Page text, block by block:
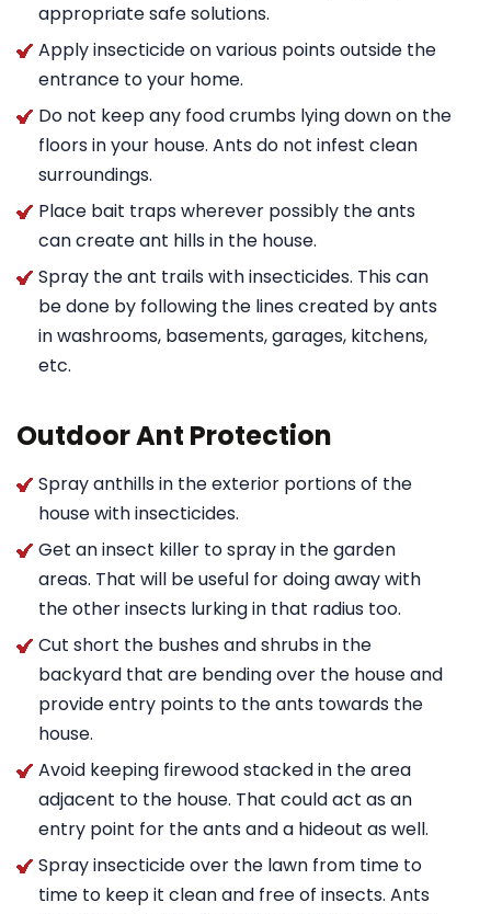
appropriate safe solutions.
Apply insecticide on various points outside the
entrance to your home.
Do not keep any food crumbs lying down on the
floors in your house. Ants do not infest clean
surroundings.
Place bait traps wherever possibly the ants
can create ant hills in the house.
Spray the ant trails with insecticides. This can
be done by following the lines created by ants
in washrooms, basements, garages, kitchens,
etc.
Outdoor Ant Protection
Spray anthills in the exterior portions of the
house with insecticides.
Get an insect killer to spray in the garden
areas. That will be useful for doing away with
the other insects lurking in that radius too.
Cut short the bushes and shrubs in the
backyard that are bending over the house and
provide entry points to the ants towards the
house.
Avoid keeping firewood stacked in the area
adjacent to the house. That could act as an
entry point for the ants and a hideout as well.
Spray insecticide over the lawn from time to
time to keep it clean and free of insects. Ants